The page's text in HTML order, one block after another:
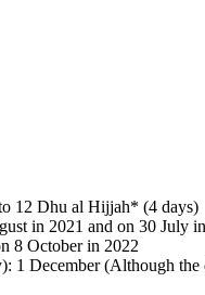
12 Dhu al Hijjah* (4 days)
in 2021 and on 30 July
8 October in 2022
December (Although